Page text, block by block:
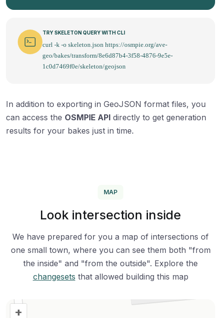
TRY SKELETON QUERY WITH CLI
curl -k -o skeleton.json https://osmpie.org/ave-
geo/bakes/transform/8e6d87b4-3f58-4876-9e5e-
1c0d7469f0e/skeleton/geojson
In addition to exporting in GeoJSON format files, you
can access the OSMPIE API directly to get generation
results for your bakes just in time.
MAP
Look intersection inside
We have prepared for you a map of intersections of
one small town, where you can see them both "from
the inside" and "from the outside". Explore the
changesets that allowed building this map
+